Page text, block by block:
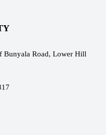
Bunyala Road, Lower Hill